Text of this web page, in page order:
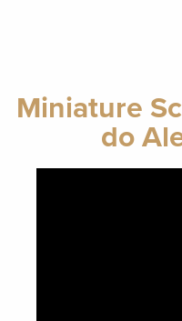
Miniature
do